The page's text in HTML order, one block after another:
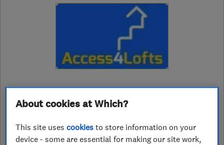
01709249069
rotherham@access4lofts.co.uk
http://www.access4lofts/rotherham
About cookies at Which?
This site usescookies to store information on your
device - some are essential for making our site work,